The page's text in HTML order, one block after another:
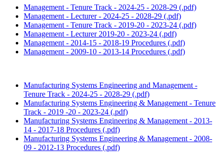
Management - Tenure Track - 2024-25 - 2028-29 (.pdf)
Management - Lecturer - 2024-25 - 2028-29 (.pdf)
Management - Tenure Track - 2019-20 - 2023-24 (.pdf)
Management - Lecturer 2019-20 - 2023-24 (.pdf)
Management - 2014-15 - 2018-19 Procedures (.pdf)
Management - 2009-10 - 2013-14 Procedures (.pdf)
Manufacturing Systems Engineering and Management -
Tenure Track - 2024-25 - 2028-29 (.pdf)
Manufacturing Systems Engineering & Management - Tenure
Track - 2019 -20 - 2023-24 (.pdf)
Manufacturing Systems Engineering & Management - 2013-
14 - 2017-18 Procedures (.pdf)
Manufacturing Systems Engineering & Management - 2008-
09 - 2012-13 Procedures (.pdf)